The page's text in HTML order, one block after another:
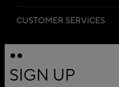
CUSTOMER SERVICES
SIGN UP